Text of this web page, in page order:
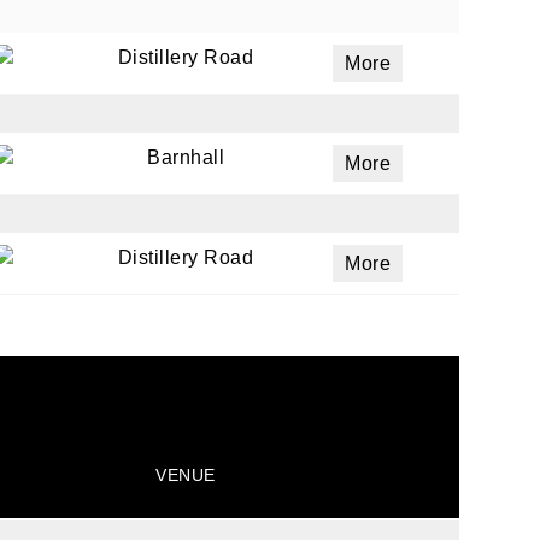
Distillery Road More
Barnhall More
Distillery Road More
VENUE